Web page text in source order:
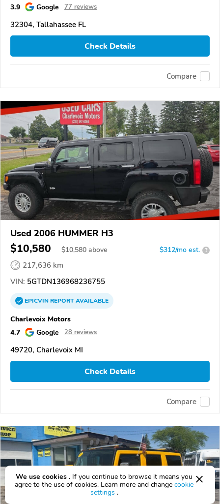
3.9 Google 77 reviews
32304, Tallahassee FL
Check Details
Compare
Used 2006 HUMMER H3
$10,580 $10,580 above $312/mo est. ?
217,636 km
VIN: 5GTDN136968236755
EPICVINREPORTAVAILABLE
Charlevoix Motors
4.7
Google 28 reviews
49720, Charlevoix MI
Check Details
Compare
We use cookies . If you continue to browse it means you
agree to the use of cookies. Learn more and change cookie
settings .